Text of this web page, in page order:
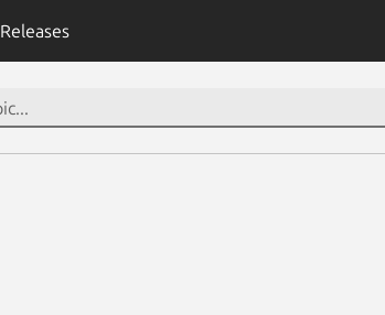
Releases